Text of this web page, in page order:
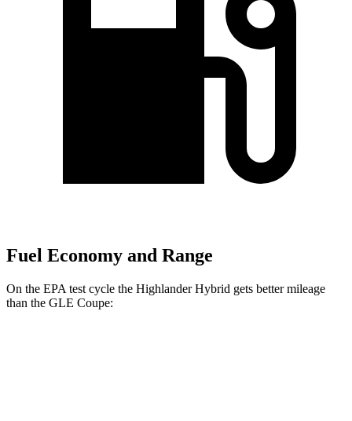
Fuel Economy and Range
On the EPA test cycle the Highlander Hybrid gets better mileage
than the GLE Coupe: